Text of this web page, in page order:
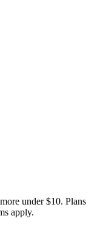
under $10. Plans
apply.